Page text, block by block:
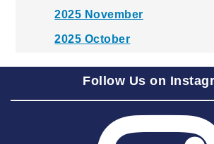
2025 November
2025 October
2025 August
2025 June
Follow Us on